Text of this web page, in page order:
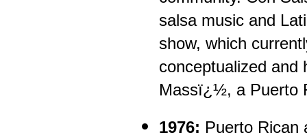
salsa music and
show, which
conceptualized
Massï¿½, a Puerto
1976: Puerto Rican